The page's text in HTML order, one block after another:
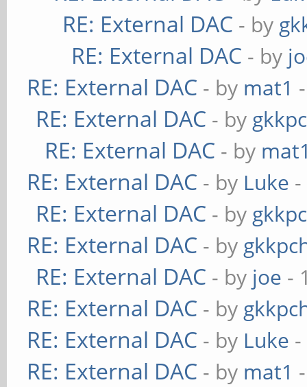
RE: External DAC - by
RE: External DAC - by
RE: External DAC - by mat1
RE: External DAC - by
RE: External DAC - by
RE: External DAC - by Luke
RE: External DAC - by
RE: External DAC - by
RE: External DAC - by joe -
RE: External DAC - by
RE: External DAC - by Luke
RE: External DAC - by mat1